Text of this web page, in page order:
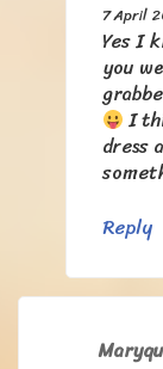
7 April
Yes I
you
I
dress
Reply